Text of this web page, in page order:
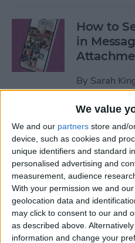
We value
We and our partners store and/
device, such as cookies and
unique identifiers and standard
personalised advertising and
measurement, audience
With your permission we and
geolocation data and
may click to consent to our and
as described above.
information and change your
How to
in
By Sarah
How to
Fall
ByHallei
How to
Song Is
iPad